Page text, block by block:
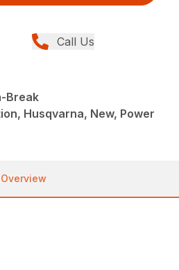
Call Us
Break
Husqvarna, New, Power
Overview